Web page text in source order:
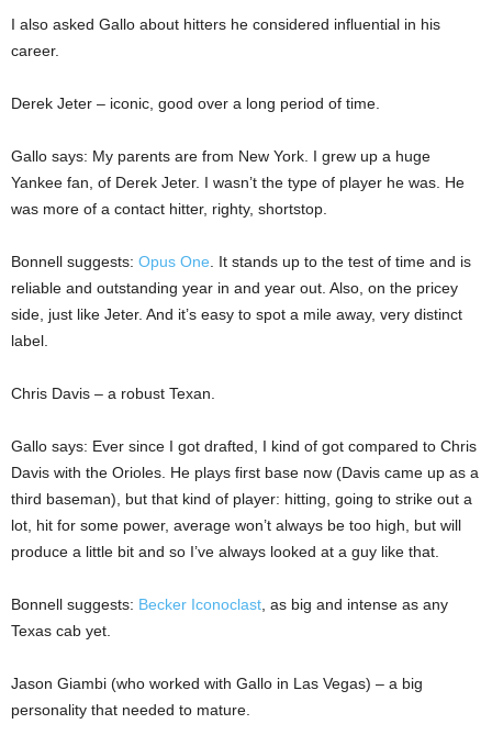
I also asked Gallo about hitters he considered influential in his
career.
Derek Jeter – iconic, good over a long period of time.
Gallo says: My parents are from New York. I grew up a huge
Yankee fan, of Derek Jeter. I wasn’t the type of player he was. He
was more of a contact hitter, righty, shortstop.
Bonnell suggests: Opus One . It stands up to the test of time and is
reliable and outstanding year in and year out. Also, on the pricey
side, just like Jeter. And it’s easy to spot a mile away, very distinct
label.
Chris Davis – a robust Texan.
Gallo says: Ever since I got drafted, I kind of got compared to Chris
Davis with the Orioles. He plays first base now (Davis came up as a
third baseman), but that kind of player: hitting, going to strike out a
lot, hit for some power, average won’t always be too high, but will
produce a little bit and so I’ve always looked at a guy like that.
Bonnell suggests: Becker Iconoclast , as big and intense as any
Texas cab yet.
Jason Giambi (who worked with Gallo in Las Vegas) – a big
personality that needed to mature.